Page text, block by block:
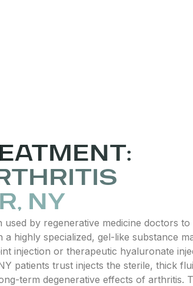
NY
by regenerative medicine doctors to
highly specialized, gel-like substance
injection or therapeutic hyaluronate
patients trust injects the sterile, thick
term degenerative effects of arthritis.